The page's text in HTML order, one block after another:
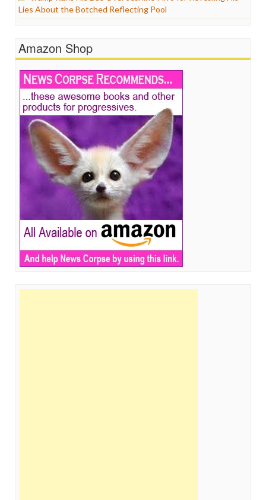
Lies About the Botched Reflecting Pool
Amazon Shop